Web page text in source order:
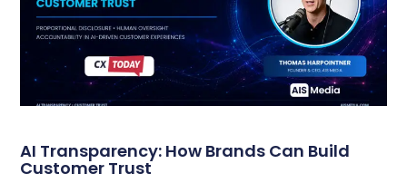
AI Transparency: How Brands Can Build
Customer Trust